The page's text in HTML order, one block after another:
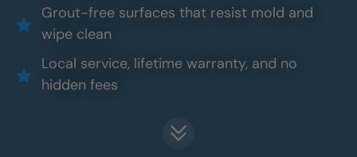
Grout-free surfaces that resist mold and
wipe clean
Local service, lifetime warranty, and no
hidden fees